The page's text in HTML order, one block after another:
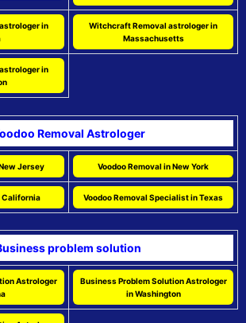
in
Witchcraft Removal astrologer in
Massachusetts
in
Removal Astrologer
Jersey Voodoo Removal in New York
California Voodoo Removal Specialist in Texas
problem solution
Astrologer
Business Problem Solution Astrologer
in Washington